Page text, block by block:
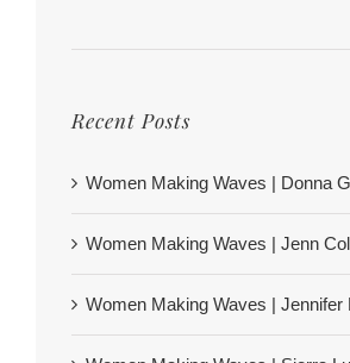
Recent Posts
Women Making Waves | Donna
Women Making Waves | Jenn
Women Making Waves | Jennifer